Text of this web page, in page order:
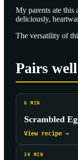
My parents ate this
deliciously,
The versatility of
Pairs
6 MIN
Scrambled
View recipe →
20 MIN